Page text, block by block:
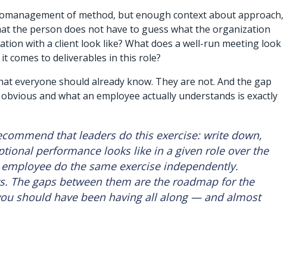
of method, but enough context about approach,
the person does not have to guess what the organization
with a client look like? What does a well-run meeting look
comes to deliverables in this role?
everyone should already know. They are not. And the gap
and what an employee actually understands is exactly
that leaders do this exercise: write down,
performance looks like in a given role over the
do the same exercise independently.
The gaps between them are the roadmap for the
should have been having all along — and almost